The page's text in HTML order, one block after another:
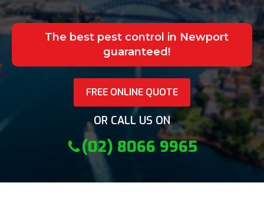
The best pest control in Newport
guaranteed!
FREE ONLINE QUOTE
OR CALL US ON
(02) 8066 9965